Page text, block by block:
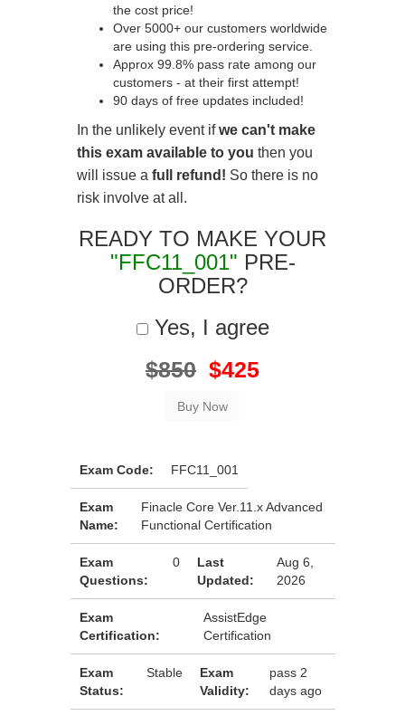
the cost price!
Over 5000+ our customers worldwide
are using this pre-ordering service.
Approx 99.8% pass rate among our
customers - at their first attempt!
90 days of free updates included!
In the unlikely event ifwe can't make
this exam available to you then you
will issue a full refund! So there is no
risk involve at all.
READY TO MAKE YOUR
"FFC11_001" PRE-
ORDER?
Yes, I agree
$850 $425
Exam Code: FFC11_001
Exam
Name:
Finacle Core Ver.11.x Advanced
Functional Certification
Exam
Questions:
0
Last
Updated:
Aug 6,
2026
Exam
Certification:
AssistEdge
Certification
Exam
Status:
Stable
Exam
Validity:
pass 2
days ago